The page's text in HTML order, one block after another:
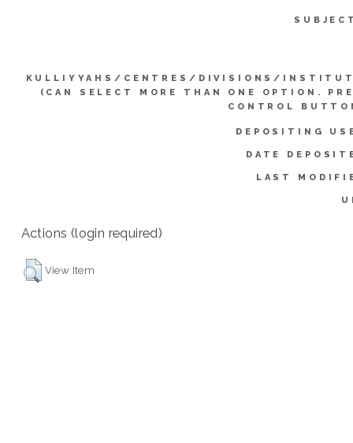
KULLIYYAHS/CENTRES/DIVISIONS/
(CAN SELECT MORE THAN ONE OPTION.
CONTROL
DEPOSITING
DATE
LAST
Actions (login required)
View Item